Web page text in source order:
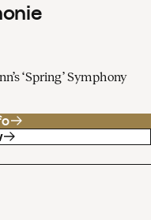
‘Spring’ Symphony